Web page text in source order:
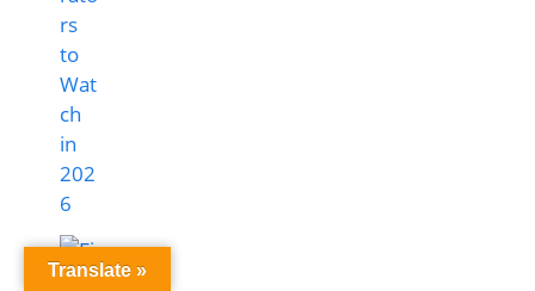
rs
to
Wat
ch
in
202
6
Translate »